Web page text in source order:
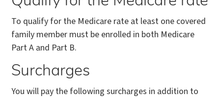
To qualify for the Medicare rate at least one covered
family member must be enrolled in both Medicare
Part A and Part B.
Surcharges
You will pay the following surcharges in addition to